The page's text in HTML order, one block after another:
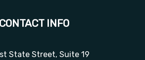
CONTACT INFO
State Street, Suite 19